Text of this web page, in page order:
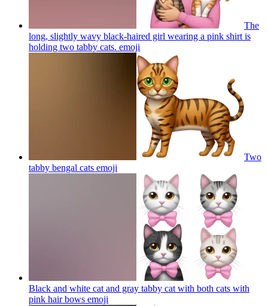
The
long, slightly wavy black-haired girl wearing a pink shirt is
holding two tabby cats. emoji
Two
tabby bengal cats emoji
Black and white cat and gray tabby cat with both cats with
pink hair bows emoji